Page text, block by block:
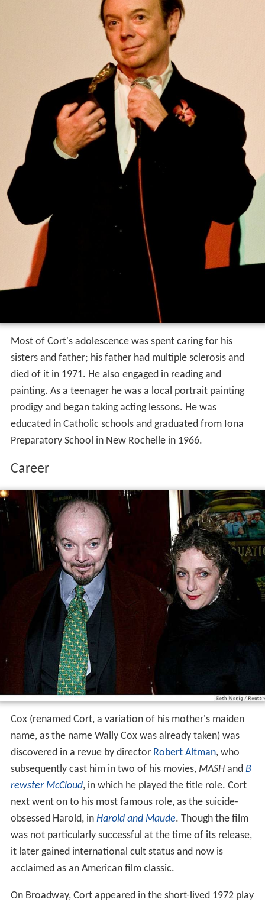
Most of Cort's adolescence was spent caring for his
sisters and father; his father had multiple sclerosis and
died of it in 1971. He also engaged in reading and
painting. As a teenager he was a local portrait painting
prodigy and began taking acting lessons. He was
educated in Catholic schools and graduated from Iona
Preparatory School in New Rochelle in 1966.
Career
Cox (renamed Cort, a variation of his mother's maiden
name, as the name Wally Cox was already taken) was
discovered in a revue by director Robert Altman, who
subsequently cast him in two of his movies, MASHand B
rewster McCloud, in which he played the title role. Cort
next went on to his most famous role, as the suicide-
obsessed Harold, in Harold and Maude. Though the film
was not particularly successful at the time of its release,
it later gained international cult status and now is
acclaimed as an American film classic.
On Broadway, Cort appeared in the short-lived 1972 play